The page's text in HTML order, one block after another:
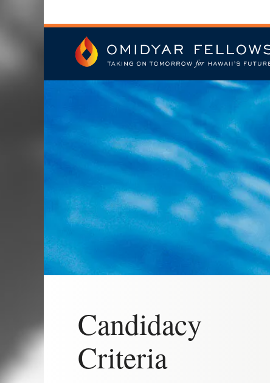
Omidyar Fellows
Candidacy
Criteria